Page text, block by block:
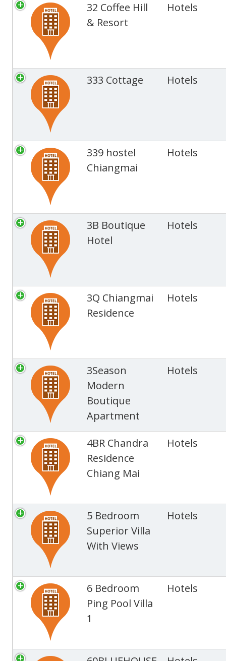
32 Coffee Hill
& Resort
Hotels
333 Cottage Hotels
339 hostel
Chiangmai
Hotels
3B Boutique
Hotel
Hotels
3Q Chiangmai
Residence
Hotels
3Season
Modern
Boutique
Apartment
Hotels
4BR Chandra
Residence
Chiang Mai
Hotels
5 Bedroom
Superior Villa
With Views
Hotels
6 Bedroom
Ping Pool Villa
1
Hotels